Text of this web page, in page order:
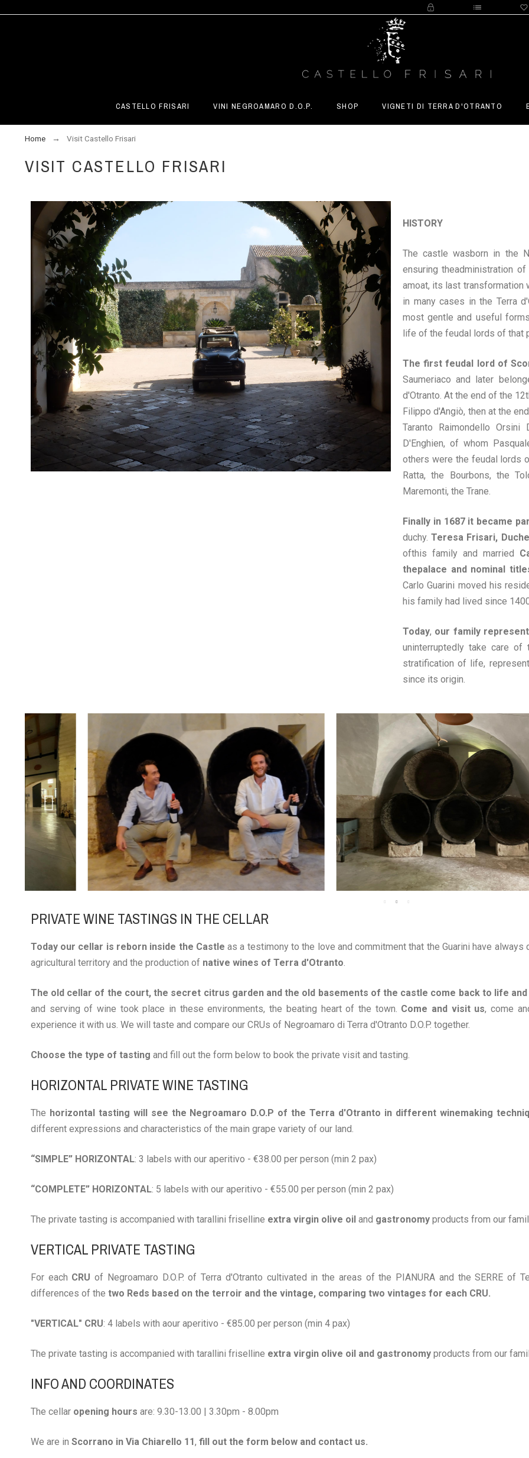
CASTELLO FRISARI VINI NEGROAMARO D.O.P. SHOP VIGNETI DI TERRA D'OTRANTO
Home Visit Castello Frisari
VISIT CASTELLO FRISARI
HISTORY
The castle wasborn in the
ensuring theadministration
amoat, its last transformation
in many cases in the Terra
most gentle and useful
life of the feudal lords of that
The first feudal lord of
Saumeriaco and later
d'Otranto. At the end of the
Filippo d'Angiò, then at the
Taranto Raimondello
D'Enghien, of whom
others were the feudal lords
Ratta, the Bourbons, the
Maremonti, the Trane.
Finally in 1687 it became
duchy.Teresa Frisari,
ofthis family and married
thepalace and nominal
Carlo Guarini moved his
his family had lived since
Today, our family
uninterruptedly take care
stratification of life,
since its origin.
PRIVATE WINE TASTINGS IN THE CELLAR
Today our cellar is reborn inside the Castle as a testimony to the love and commitment that the Guarini have
agricultural territory and the production of native wines of Terra d'Otranto.
The old cellar of the court, the secret citrus garden and the old basements of the castle come back to life
and serving of wine took place in these environments, the beating heart of the town. Come and visit us, come
experience it with us. We will taste and compare our CRUs of Negroamaro di Terra d'Otranto D.O.P. together.
Choose the type of tasting and fill out the form below to book the private visit and tasting.
HORIZONTAL PRIVATE WINE TASTING
The horizontal tasting will see the Negroamaro D.O.P of the Terra d'Otranto in different winemaking
different expressions and characteristics of the main grape variety of our land.
“SIMPLE” HORIZONTAL: 3 labels with our aperitivo - €38.00 per person (min 2 pax)
“COMPLETE” HORIZONTAL: 5 labels with our aperitivo - €55.00 per person (min 2 pax)
The private tasting is accompanied with tarallini friselline extra virgin olive oil and gastronomyproducts from our
VERTICAL PRIVATE TASTING
For each CRU of Negroamaro D.O.P. of Terra d'Otranto cultivated in the areas of the PIANURA and the SERRE
differences of the two Reds based on the terroir and the vintage, comparing two vintages for each CRU.
"VERTICAL" CRU: 4 labels with aour aperitivo - €85.00 per person (min 4 pax)
The private tasting is accompanied with tarallini friselline extra virgin olive oil and gastronomyproducts from our
INFO AND COORDINATES
The cellaropening hours are: 9.30-13.00 | 3.30pm - 8.00pm
We are in Scorrano in Via Chiarello 11, fill out the form below and contact us.